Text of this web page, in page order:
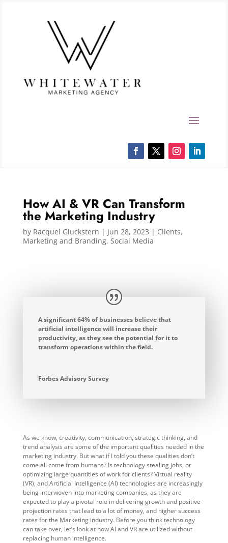
How AI & VR Can Transform
the Marketing Industry
by Racquel Gluckstern | Jun 28, 2023 | Clients,
Marketing and Branding, Social Media
A significant 64% of businesses believe that
artificial intelligence will increase their
productivity, as they see the potential for it to
transform operations within the field.
Forbes Advisory Survey
As we know, creativity, communication, strategic thinking, and
trend analysis are some of the important qualities needed in the
marketing industry. But what if I told you these qualities don’t
come all come from humans? Is technology stealing jobs, or
optimizing large quantities of work for clients? Virtual reality
(VR), and Artificial Intelligence (AI) technologies are increasingly
being interwoven into marketing companies, as they are
expected to play a pivotal role in delivering growth and positive
projection rates that lead to a lot of money, and higher success
rates for the Marketing industry. Before you think technology
can take over, let’s look at how AI and VR are utilized without
replacing human intelligence.